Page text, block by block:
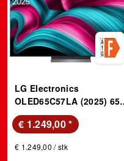
LG Electronics
OLED65C57LA (2025) 65
Zoll LG OLED evo AI C5
4K Smart TV; OLED evo
€ 1.249,00*
€ 1.249,00 / stk